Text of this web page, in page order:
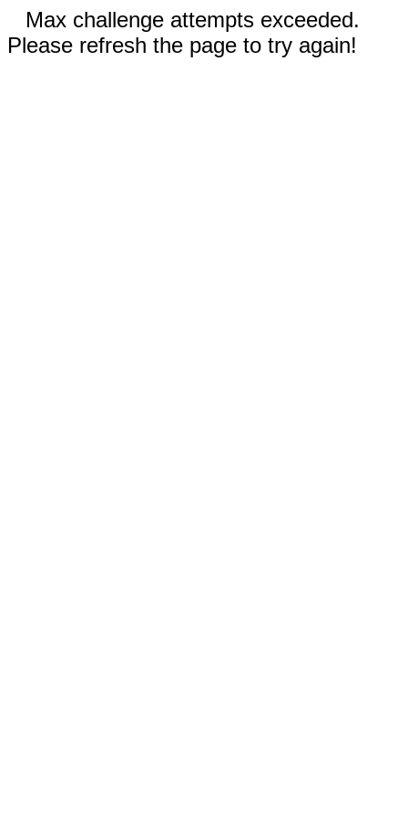
Max challenge attempts exceeded.
Please refresh the page to try again!